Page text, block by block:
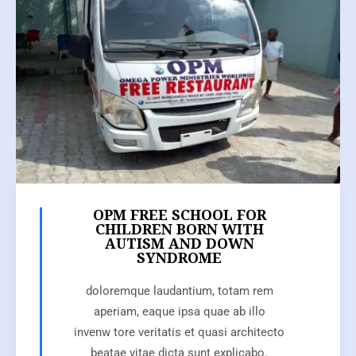
OPM FREE SCHOOL FOR
CHILDREN BORN WITH
AUTISM AND DOWN
SYNDROME
doloremque laudantium, totam rem
aperiam, eaque ipsa quae ab illo
invenw tore veritatis et quasi architecto
beatae vitae dicta sunt explicabo.